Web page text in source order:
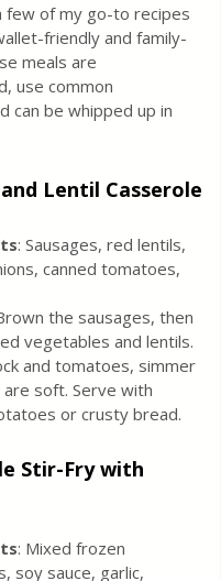
few of my go-to recipes
friendly and family-
meals are
use common
can be whipped up in
Lentil Casserole
: Sausages, red lentils,
canned tomatoes,
the sausages, then
vegetables and lentils.
and tomatoes, simmer
soft. Serve with
or crusty bread.
Stir-Fry with
: Mixed frozen
soy sauce, garlic,